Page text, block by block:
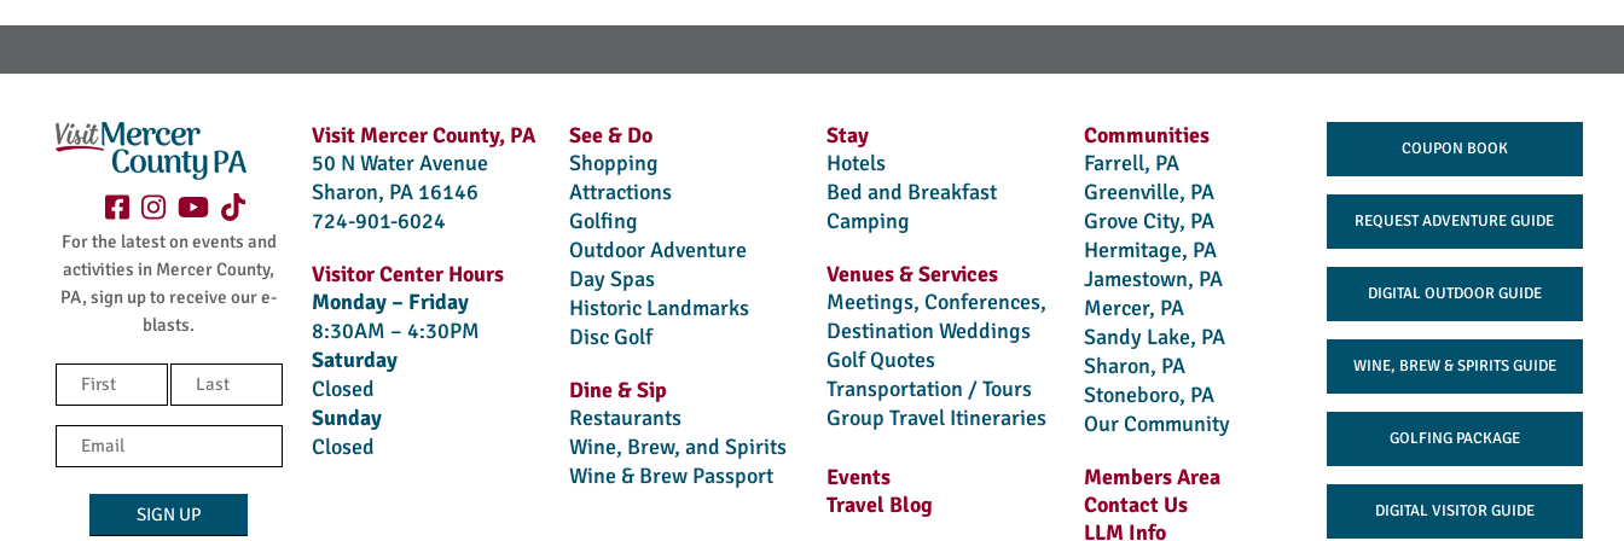
For the latest on events and
activities in Mercer County,
PA, sign up to receive our e-
blasts.
Name
(Required)
First Last
Email
(Required)
Visit Mercer County, PA
50 N Water Avenue
Sharon, PA 16146
724-901-6024
Visitor Center Hours
Monday – Friday
8:30AM – 4:30PM
Saturday
Closed
Sunday
Closed
See & Do
Shopping
Attractions
Golfing
Outdoor Adventure
Day Spas
Historic Landmarks
Disc Golf
Dine & Sip
Restaurants
Wine, Brew, and Spirits
Wine & Brew Passport
Stay
Hotels
Bed and Breakfast
Camping
Venues & Services
Meetings, Conferences,
Destination Weddings
Golf Quotes
Transportation / Tours
Group Travel Itineraries
Events
Travel Blog
Communities
Farrell, PA
Greenville, PA
Grove City, PA
Hermitage, PA
Jamestown, PA
Mercer, PA
Sandy Lake, PA
Sharon, PA
Stoneboro, PA
Our Community
Members Area
Contact Us
LLM Info
COUPON BOOK
REQUEST ADVENTURE GUIDE
DIGITAL OUTDOOR GUIDE
WINE, BREW & SPIRITS GUIDE
GOLFING PACKAGE
DIGITAL VISITOR GUIDE